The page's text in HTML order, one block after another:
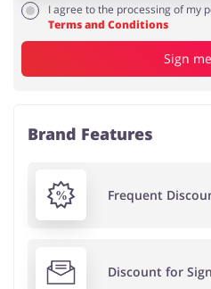
I agree to the processing of my
Terms and Conditions
Sign
Brand Features
Frequent
Discount for